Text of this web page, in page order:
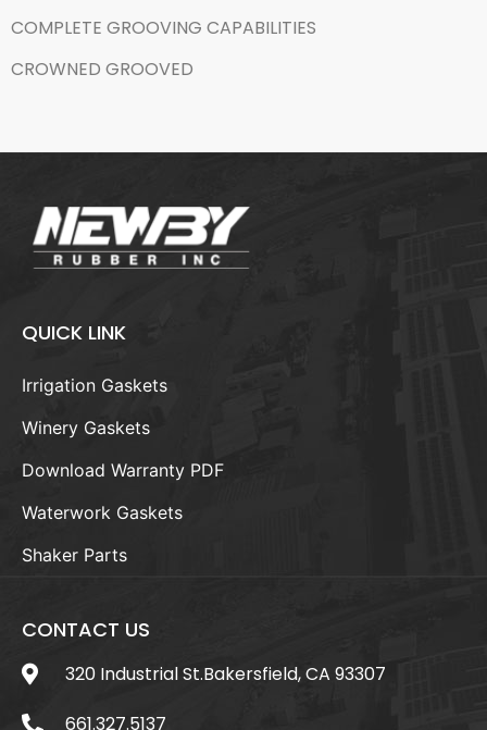
COMPLETE GROOVING CAPABILITIES
CROWNED GROOVED
QUICK LINK
Irrigation Gaskets
Winery Gaskets
Download Warranty PDF
Waterwork Gaskets
Shaker Parts
CONTACT US
320 Industrial St.Bakersfield, CA 93307
661.327.5137